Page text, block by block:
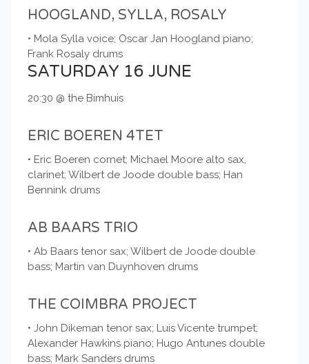
HOOGLAND, SYLLA, ROSALY
• Mola Sylla voice; Oscar Jan Hoogland piano;
Frank Rosaly drums
SATURDAY 16 JUNE
20:30 @ the Bimhuis
ERIC BOEREN 4TET
• Eric Boeren cornet; Michael Moore alto sax,
clarinet; Wilbert de Joode double bass; Han
Bennink drums
AB BAARS TRIO
• Ab Baars tenor sax; Wilbert de Joode double
bass; Martin van Duynhoven drums
THE COIMBRA PROJECT
• John Dikeman tenor sax; Luis Vicente trumpet;
Alexander Hawkins piano; Hugo Antunes double
bass; Mark Sanders drums